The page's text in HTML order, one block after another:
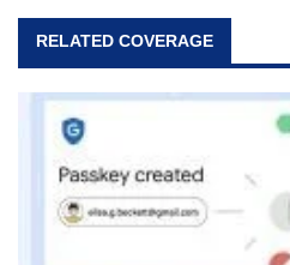
RELATED COVERAGE